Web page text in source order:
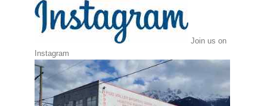
Join us on
Instagram